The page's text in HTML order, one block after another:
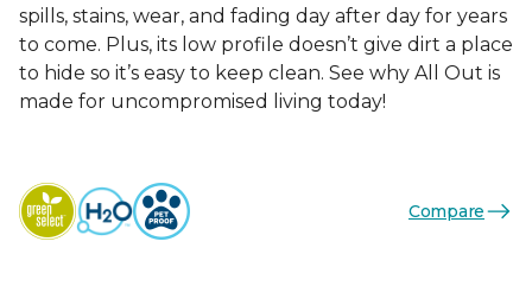
spills, stains, wear, and fading day after day for years
to come. Plus, its low profile doesn’t give dirt a place
to hide so it’s easy to keep clean. See why All Out is
made for uncompromised living today!
Compare